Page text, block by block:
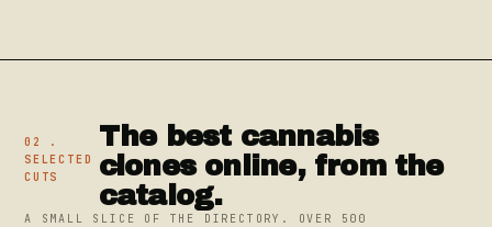
02 .
SELECTED
CUTS
The best cannabis
clones online, from the
catalog.
A SMALL SLICE OF THE DIRECTORY. OVER 500